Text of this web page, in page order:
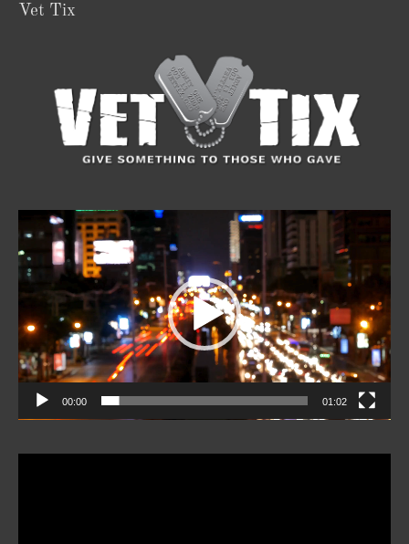
Vet Tix
Player
00:00 01:02